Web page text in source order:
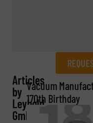
REQUEST
Name(Required)
Articles
by
Leybold
GmbH
Vacuum
170th Birthday